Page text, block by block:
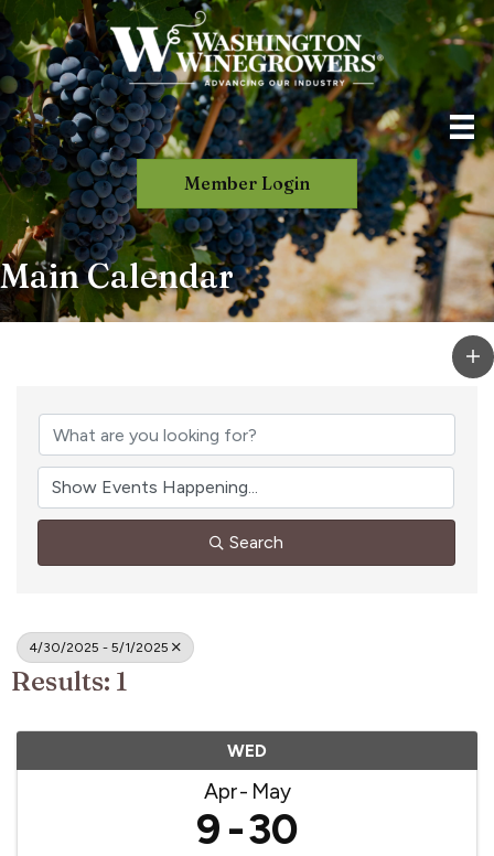
Member Login
Main Calendar
Search
4/30/2025 - 5/1/2025
Results: 1
WED
Apr May
9 30